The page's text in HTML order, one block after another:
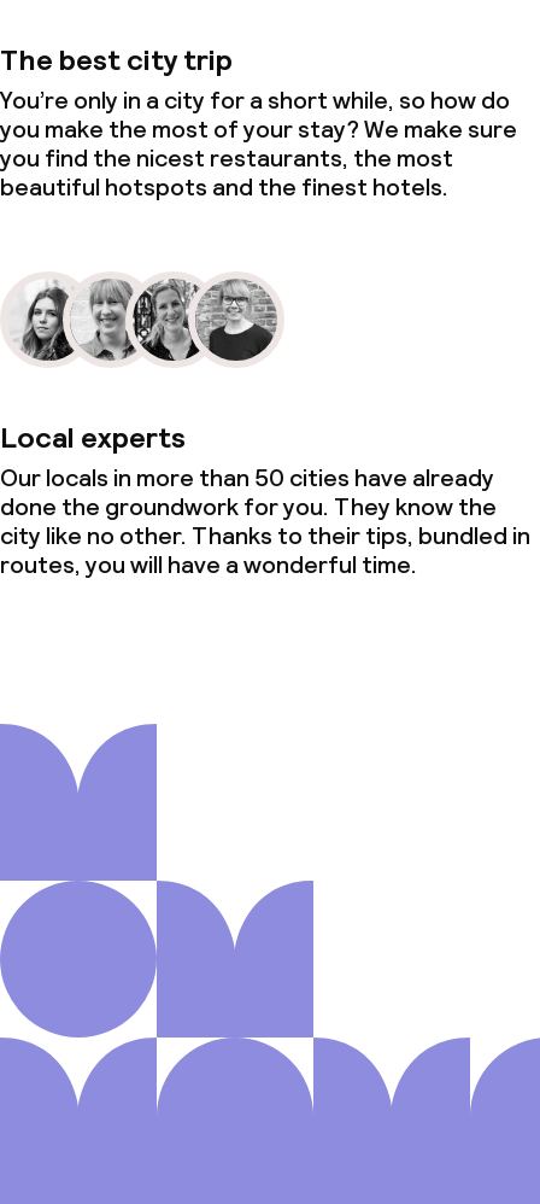
The best city trip
You’re only in a city for a short while, so how do
you make the most of your stay? We make sure
you find the nicest restaurants, the most
beautiful hotspots and the finest hotels.
Local experts
Our locals in more than 50 cities have already
done the groundwork for you. They know the
city like no other. Thanks to their tips, bundled in
routes, you will have a wonderful time.